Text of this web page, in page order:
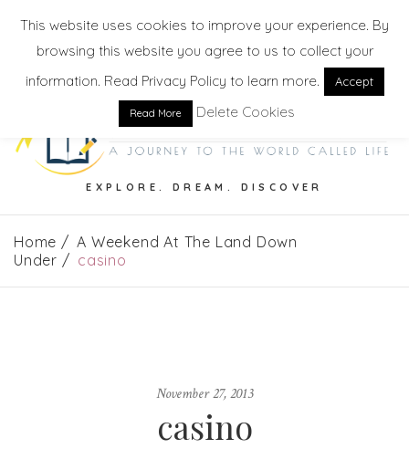
EXPLORE. DREAM. DISCOVER
Home
A Weekend At The Land Down
Under
casino
November 27, 2013
casino
This website uses cookies to improve your experience. By
browsing this website you agree to us to collect your
information. Read Privacy Policy to learn more.
Accept
Read More Delete Cookies